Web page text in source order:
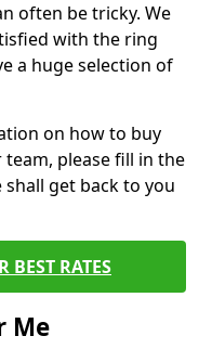
often be tricky. We
with the ring
a huge selection of
on how to buy
please fill in the
get back to you
BEST RATES
Me